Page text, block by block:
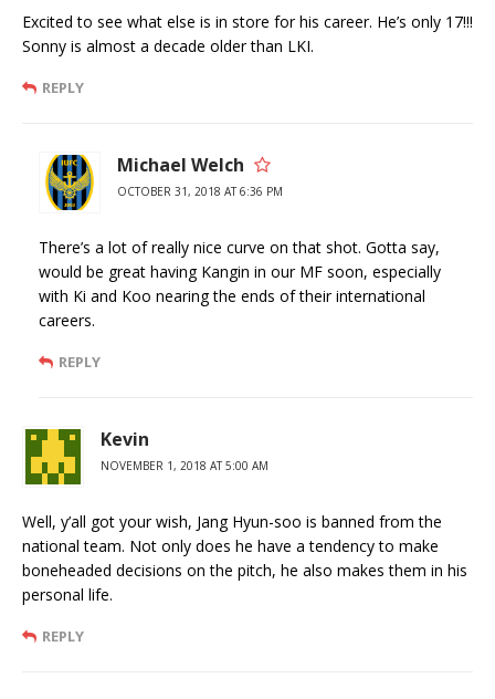
Excited to see what else is in store for his career. He’s only 17!!!
Sonny is almost a decade older than LKI.
REPLY
Michael Welch
OCTOBER 31, 2018 AT 6:36 PM
There’s a lot of really nice curve on that shot. Gotta say,
would be great having Kangin in our MF soon, especially
with Ki and Koo nearing the ends of their international
careers.
REPLY
Kevin
NOVEMBER 1, 2018 AT 5:00 AM
Well, y’all got your wish, Jang Hyun-soo is banned from the
national team. Not only does he have a tendency to make
boneheaded decisions on the pitch, he also makes them in his
personal life.
REPLY